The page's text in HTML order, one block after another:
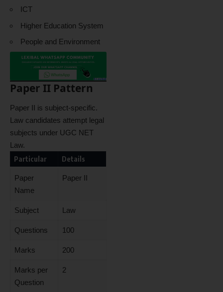
ICT
Higher Education System
People and Environment
Paper II Pattern
Paper II is subject-specific.
Law candidates attempt legal
subjects under UGC NET
Law.
Particular
Details
Paper
Name
Paper II
Subject Law
Questions 100
Marks 200
Marks per
Question
2